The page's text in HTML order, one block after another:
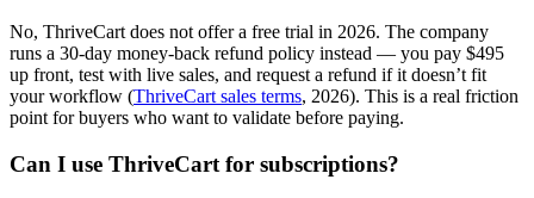
No, ThriveCart does not offer a free trial in 2026. The company
runs a 30-day money-back refund policy instead — you pay $495
up front, test with live sales, and request a refund if it doesn’t fit
your workflow (ThriveCart sales terms, 2026). This is a real friction
point for buyers who want to validate before paying.
Can I use ThriveCart for subscriptions?